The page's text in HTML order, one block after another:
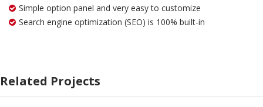
Simple option panel and very easy to customize
Search engine optimization (SEO) is 100% built-in
Related Projects